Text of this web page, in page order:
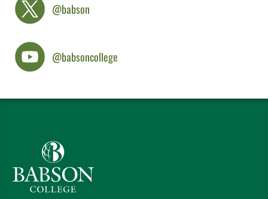
@babson
@babsoncollege
Babson College home